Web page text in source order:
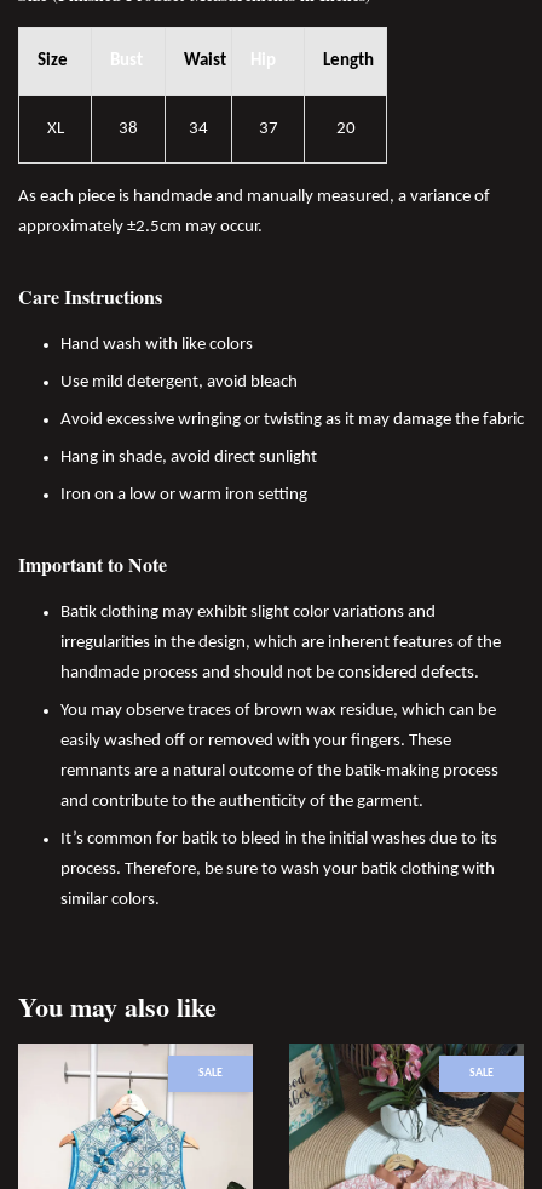
Size Bust Waist Hip Length
XL 38 34 37 20
As each piece is handmade and manually measured, a variance of
approximately ±2.5cm may occur.
Care Instructions
Hand wash with like colors
Use mild detergent, avoid bleach
Avoid excessive wringing or twisting as it may damage the fabric
Hang in shade, avoid direct sunlight
Iron on a low or warm iron setting
Important to Note
Batik clothing may exhibit slight color variations and
irregularities in the design, which are inherent features of the
handmade process and should not be considered defects.
You may observe traces of brown wax residue, which can be
easily washed off or removed with your fingers. These
remnants are a natural outcome of the batik-making process
and contribute to the authenticity of the garment.
It’s common for batik to bleed in the initial washes due to its
process. Therefore, be sure to wash your batik clothing with
similar colors.
You may also like
SALE SALE